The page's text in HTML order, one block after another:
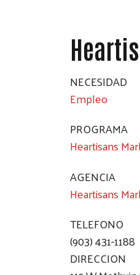
NECESIDAD
Empleo
PROGRAMA
Heartisans
AGENCIA
Heartisans
TELEFONO
(903) 431-1188
DIRECCION